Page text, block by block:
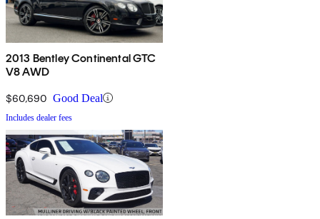
2013 Bentley Continental GTC
V8 AWD
$60,690 Good Deal
Includes dealer fees